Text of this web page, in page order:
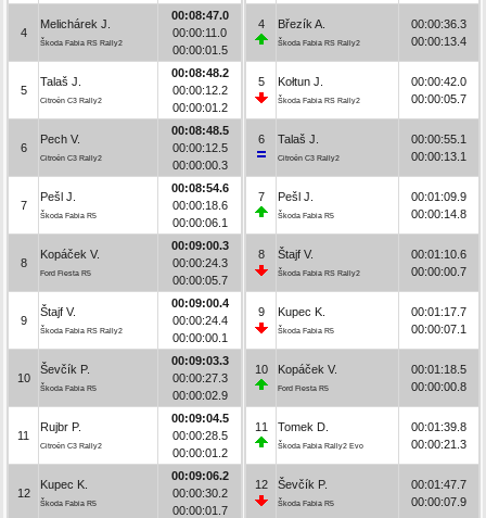
4
Melichárek J.
Škoda Fabia RS Rally2
00:08:47.0
00:00:11.0
00:00:01.5
5
Talaš J.
Citroën C3 Rally2
00:08:48.2
00:00:12.2
00:00:01.2
6
Pech V.
Citroën C3 Rally2
00:08:48.5
00:00:12.5
00:00:00.3
7
Pešl J.
Škoda Fabia R5
00:08:54.6
00:00:18.6
00:00:06.1
8
Kopáček V.
Ford Fiesta R5
00:09:00.3
00:00:24.3
00:00:05.7
9
Štajf V.
Škoda Fabia RS Rally2
00:09:00.4
00:00:24.4
00:00:00.1
10
Ševčík P.
Škoda Fabia R5
00:09:03.3
00:00:27.3
00:00:02.9
11
Rujbr P.
Citroën C3 Rally2
00:09:04.5
00:00:28.5
00:00:01.2
12
Kupec K.
Škoda Fabia R5
00:09:06.2
00:00:30.2
00:00:01.7
4 Březík A.
Škoda Fabia RS Rally2
00:00:36.3
00:00:13.4
5 Kołtun J.
Škoda Fabia RS Rally2
00:00:42.0
00:00:05.7
6 Talaš J.
Citroën C3 Rally2
00:00:55.1
00:00:13.1
7 Pešl J.
Škoda Fabia R5
00:01:09.9
00:00:14.8
8 Štajf V.
Škoda Fabia RS Rally2
00:01:10.6
00:00:00.7
9 Kupec K.
Škoda Fabia R5
00:01:17.7
00:00:07.1
10 Kopáček V.
Ford Fiesta R5
00:01:18.5
00:00:00.8
11 Tomek D.
Škoda Fabia Rally2 Evo
00:01:39.8
00:00:21.3
12 Ševčík P.
Škoda Fabia R5
00:01:47.7
00:00:07.9